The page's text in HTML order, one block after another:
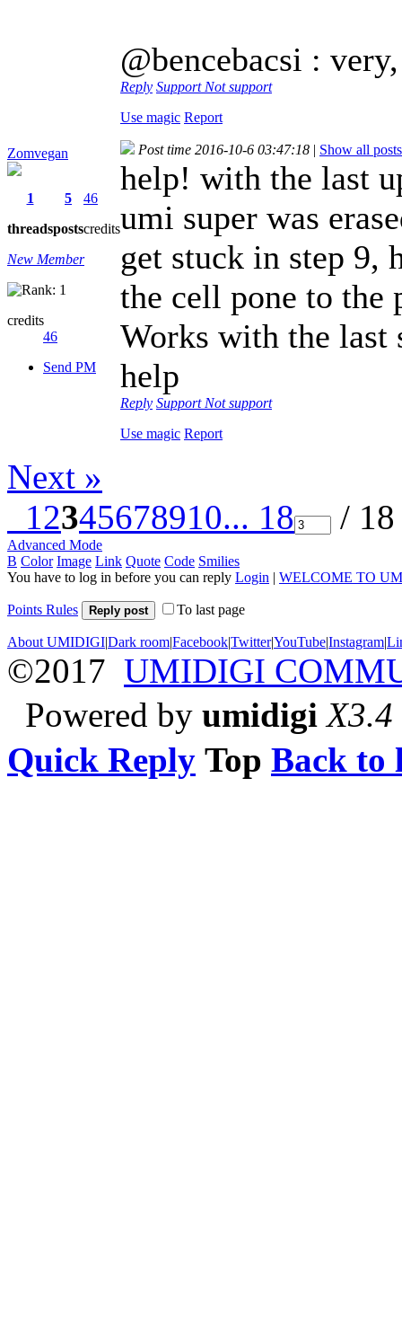
@bencebacsi :
Reply Support Not support
Use magic Report
Zomvegan
1
threads
5
posts
46
credits
New Member
credits
46
Send PM
Post time 2016-10-6 03:47:18 | Show all posts
help! with the last
umi super was
get stuck in step 9,
the cell pone to the
Works with the last
help
Reply Support Not support
Use magic Report
Next »
12345678910... 18 /
Advanced Mode
B Color Image Link Quote Code Smilies
You have to log in before you can reply Login | WELCOME TO
Points Rules Reply post To last page
About UMIDIGI|Dark room|Facebook|Twitter|YouTube|Instagram|
©2017 UMIDIGI
Powered by umidigi X3.4
Quick Reply Top Back to